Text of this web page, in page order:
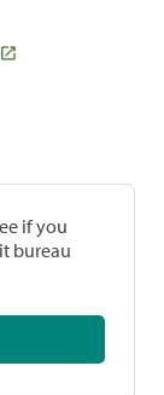
if you
bureau